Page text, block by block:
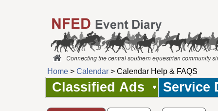
Home > Calendar > Calendar Help & FAQS
Classified Ads Service